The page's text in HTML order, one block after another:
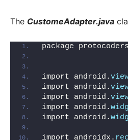
The CustomeAdapter.java
package
import android.
import android.
import android.
import android.
import android.
import androidx.